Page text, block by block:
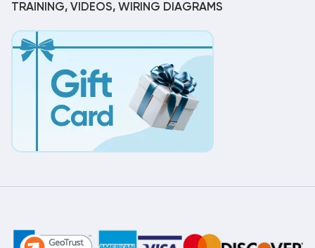
TRAINING, VIDEOS, WIRING DIAGRAMS